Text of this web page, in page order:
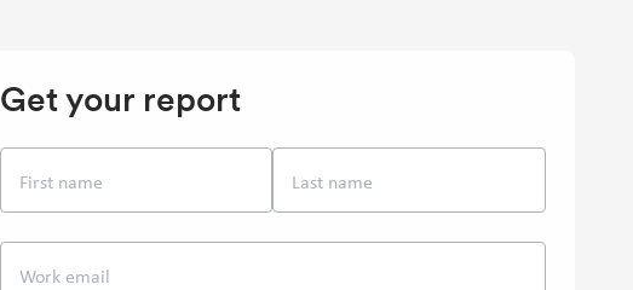
Get your report
First name Last name
Work email